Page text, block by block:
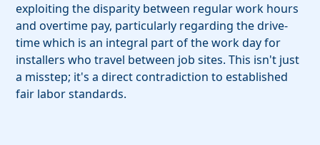
exploiting the disparity between regular work hours
and overtime pay, particularly regarding the drive-
time which is an integral part of the work day for
installers who travel between job sites. This isn't just
a misstep; it's a direct contradiction to established
fair labor standards.